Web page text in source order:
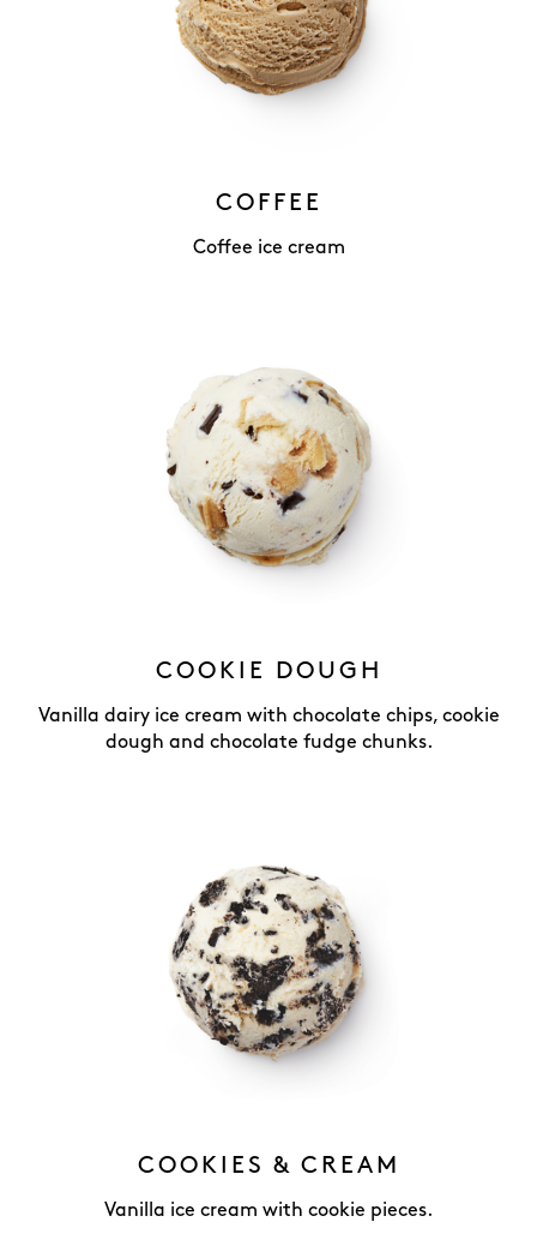
COFFEE
Coffee ice cream
COOKIE DOUGH
Vanilla dairy ice cream with chocolate chips, cookie
dough and chocolate fudge chunks.
COOKIES & CREAM
Vanilla ice cream with cookie pieces.